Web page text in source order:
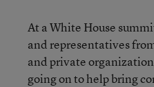
At a White House
and representatives
and private
going on to help bring